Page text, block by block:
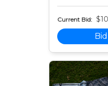
Current Bid: